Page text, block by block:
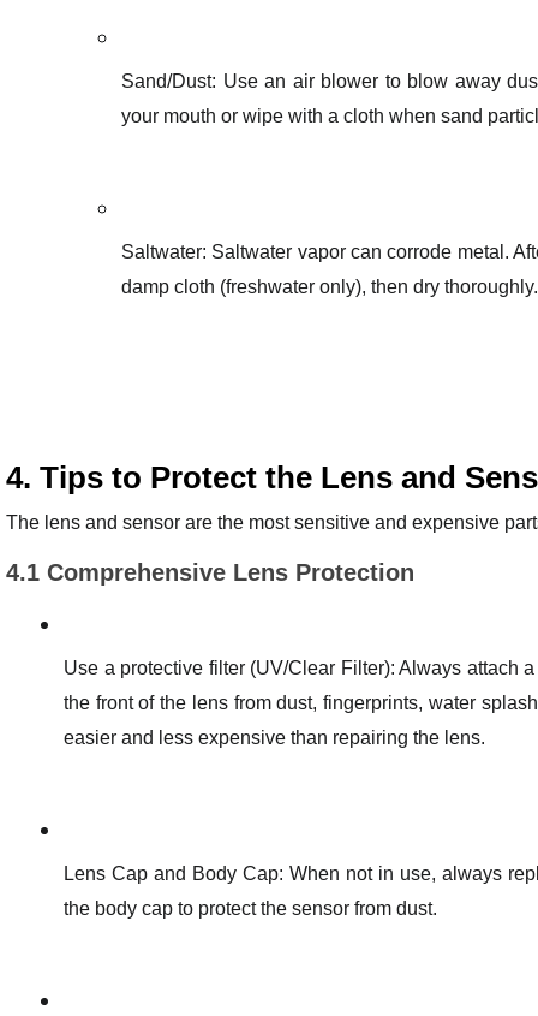
Sand/Dust: Use an air blower to blow away
your mouth or wipe with a cloth when sand
Saltwater: Saltwater vapor can corrode metal.
damp cloth (freshwater only), then dry thoroughly.
4. Tips to Protect the Lens and
The lens and sensor are the most sensitive and expensive
4.1 Comprehensive Lens Protection
Use a protective filter (UV/Clear Filter): Always attach
the front of the lens from dust, fingerprints, water
easier and less expensive than repairing the lens.
Lens Cap and Body Cap: When not in use, always
the body cap to protect the sensor from dust.